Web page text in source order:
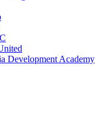
Development Academy